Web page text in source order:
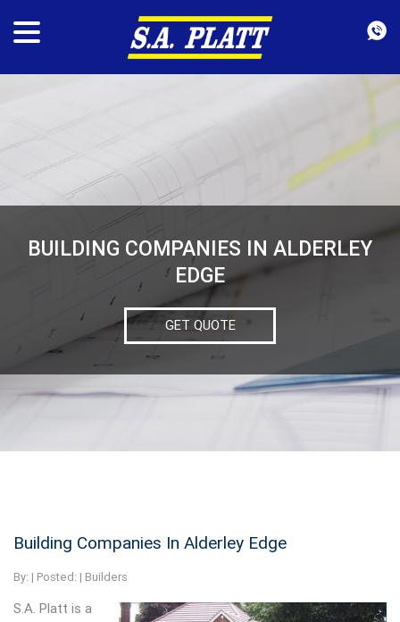
BUILDING COMPANIES IN ALDERLEY
EDGE
GET QUOTE
Building Companies In Alderley Edge
By: | Posted: | Builders
S.A. Platt is a